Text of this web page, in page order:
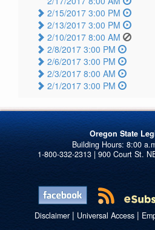
2/15/2017 3:00 PM
2/13/2017 3:00 PM
2/10/2017 8:00 AM
2/8/2017 3:00 PM
2/6/2017 3:00 PM
2/3/2017 8:00 AM
2/1/2017 3:00 PM
Oregon State
1-800-332-2313 | 900 Court St.
Disclaimer| Universal Access|